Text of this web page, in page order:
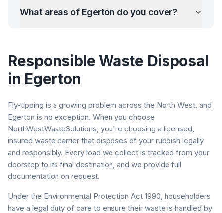
What areas of Egerton do you cover?
Responsible Waste Disposal
in Egerton
Fly-tipping is a growing problem across the North West, and
Egerton is no exception. When you choose
NorthWestWasteSolutions, you're choosing a licensed,
insured waste carrier that disposes of your rubbish legally
and responsibly. Every load we collect is tracked from your
doorstep to its final destination, and we provide full
documentation on request.
Under the Environmental Protection Act 1990, householders
have a legal duty of care to ensure their waste is handled by